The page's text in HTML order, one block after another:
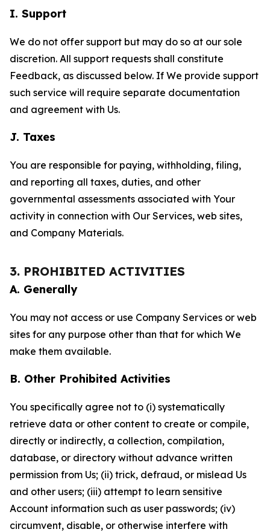
I. Support
We do not offer support but may do so at our sole
discretion. All support requests shall constitute
Feedback, as discussed below. If We provide support
such service will require separate documentation
and agreement with Us.
J. Taxes
You are responsible for paying, withholding, filing,
and reporting all taxes, duties, and other
governmental assessments associated with Your
activity in connection with Our Services, web sites,
and Company Materials.
3. PROHIBITED ACTIVITIES
A. Generally
You may not access or use Company Services or web
sites for any purpose other than that for which We
make them available.
B. Other Prohibited Activities
You specifically agree not to (i) systematically
retrieve data or other content to create or compile,
directly or indirectly, a collection, compilation,
database, or directory without advance written
permission from Us; (ii) trick, defraud, or mislead Us
and other users; (iii) attempt to learn sensitive
Account information such as user passwords; (iv)
circumvent, disable, or otherwise interfere with